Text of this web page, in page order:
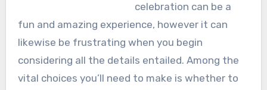
celebration can be a
fun and amazing experience, however it can
likewise be frustrating when you begin
considering all the details entailed. Among the
vital choices you’ll need to make is whether to